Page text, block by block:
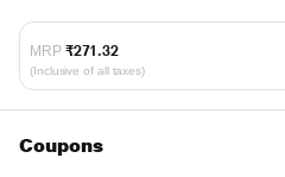
MRP ₹271.32
(Inclusive of all taxes)
Coupons